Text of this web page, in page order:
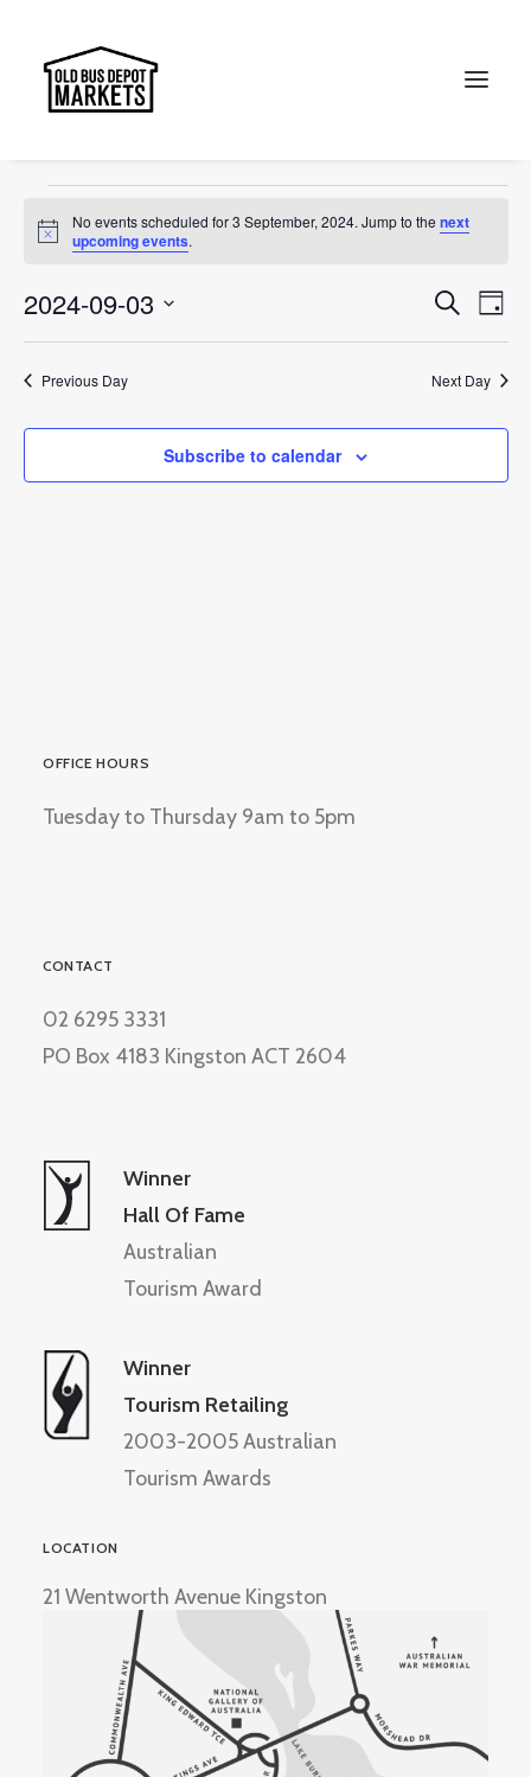
Search
Canberra
Events
for
3
September,
2024
Notice
No events scheduled for 3 September, 2024. Jump to thenext
upcoming events.
Events
and
Views
Search
Day
2024-09-03
Select
date.
Previous Day Next Day
Subscribe to calendar
OFFICE HOURS
Tuesday to Thursday 9am to 5pm
CONTACT
02 6295 3331
PO Box 4183 Kingston ACT 2604
Winner
Hall Of Fame
Australian
Tourism Award
Winner
Tourism Retailing
2003-2005 Australian
Tourism Awards
LOCATION
21 Wentworth Avenue Kingston